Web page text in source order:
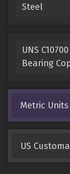
Steel
UNS
Bearing
Metric Units
US